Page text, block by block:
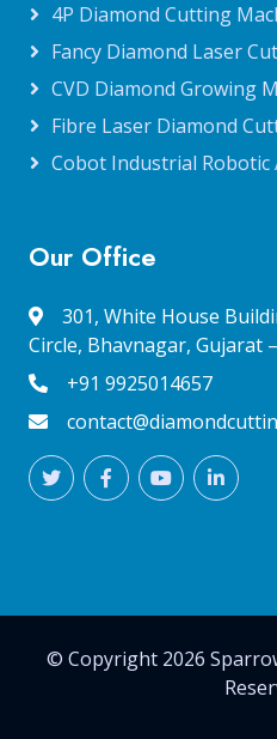
4P Diamond Cutting
Fancy Diamond Laser
CVD Diamond Growing
Fibre Laser Diamond
Cobot Industrial Robotic
Our Office
301, White House
Circle, Bhavnagar, Gujarat
+91 9925014657
© Copyright 2026